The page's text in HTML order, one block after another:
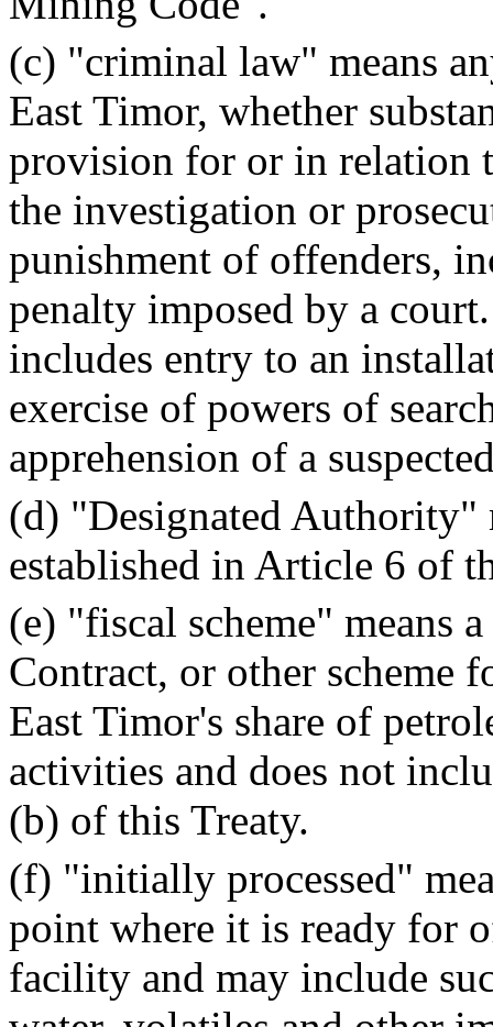
(c) "criminal law" means
East Timor, whether
provision for or in relation
the investigation or
punishment of offenders,
penalty imposed by a
includes entry to an
exercise of powers of
apprehension of a
(d) "Designated Authority"
established in Article 6 of
(e) "fiscal scheme" means
Contract, or other scheme
East Timor's share of
activities and does not
(b) of this Treaty.
(f) "initially processed"
point where it is ready for
facility and may include